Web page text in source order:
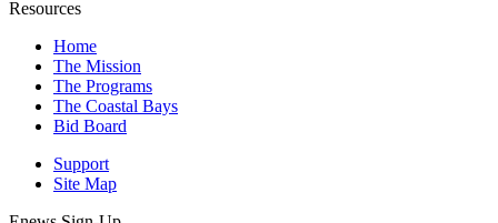
Resources
Home
The Mission
The Programs
The Coastal Bays
Bid Board
Support
Site Map